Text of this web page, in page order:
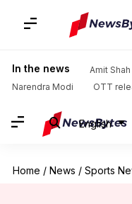
In the news Amit Shah
Narendra Modi
OTT
English
Home / News / Sports